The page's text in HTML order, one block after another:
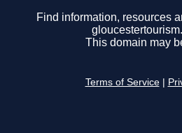
Find information, resources
This domain may
Terms of Service